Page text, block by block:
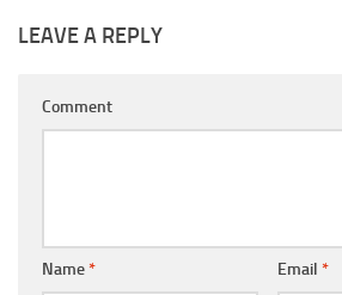
LEAVE A REPLY
Comment
Name* Email *